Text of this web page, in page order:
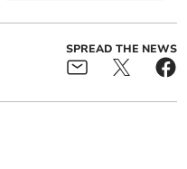
SPREAD THE NEWS